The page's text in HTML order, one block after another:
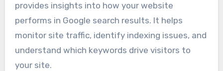
provides insights into how your website
performs in Google search results. It helps
monitor site traffic, identify indexing issues, and
understand which keywords drive visitors to
your site.